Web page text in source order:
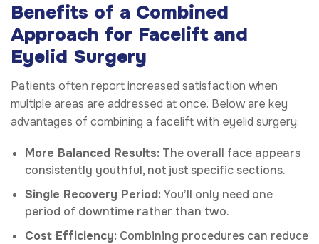
Benefits of a Combined
Approach for Facelift and
Eyelid Surgery
Patients often report increased satisfaction when
multiple areas are addressed at once. Below are key
advantages of combining a facelift with eyelid surgery:
More Balanced Results: The overall face appears
consistently youthful, not just specific sections.
Single Recovery Period:You’ll only need one
period of downtime rather than two.
Cost Efficiency: Combining procedures can reduce